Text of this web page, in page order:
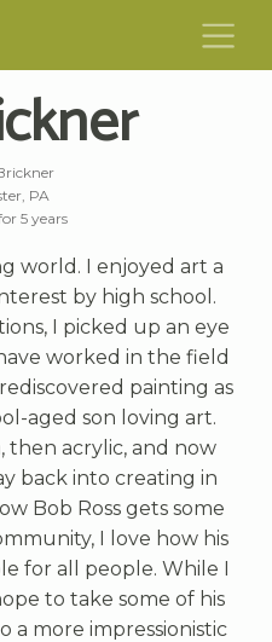
PA
5 years
world. I enjoyed art a
by high school.
I picked up an eye
worked in the field
painting as
aged son loving art.
acrylic, and now
back into creating in
Bob Ross gets some
I love how his
for all people. While I
to take some of his
a more impressionistic